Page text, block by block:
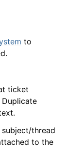
to
ticket
subject/thread
to the